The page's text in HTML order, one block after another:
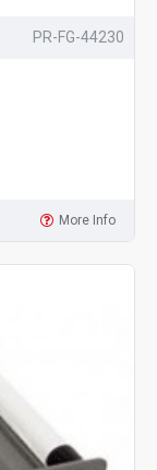
PR-FG-44230
More Info